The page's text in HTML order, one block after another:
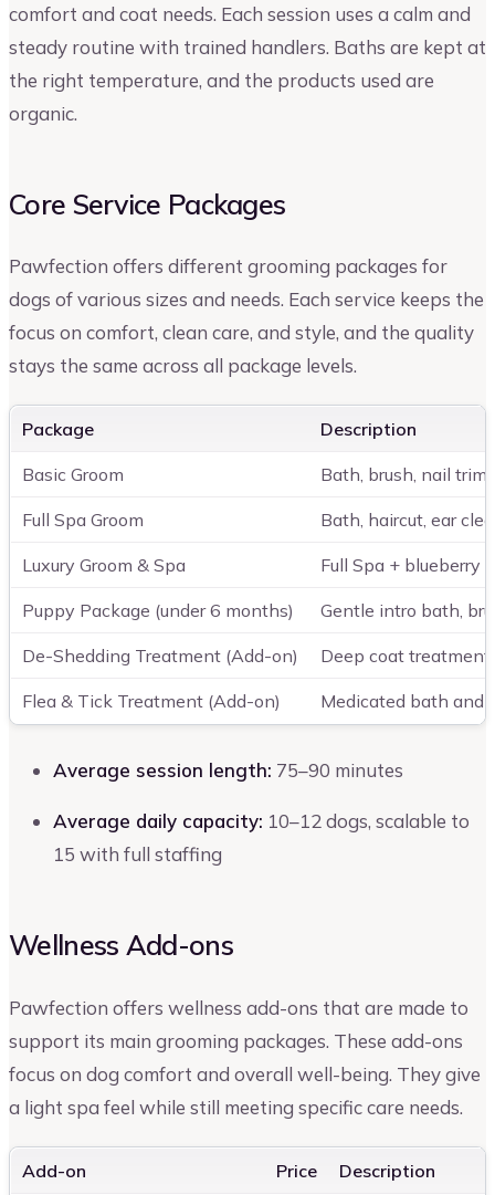
comfort and coat needs. Each session uses a calm and
steady routine with trained handlers. Baths are kept at
the right temperature, and the products used are
organic.
Core Service Packages
Pawfection offers different grooming packages for
dogs of various sizes and needs. Each service keeps the
focus on comfort, clean care, and style, and the quality
stays the same across all package levels.
Package Description
Basic Groom Bath, brush, nail trim
Full Spa Groom Bath, haircut, ear
Luxury Groom & Spa Full Spa + blueberry
Puppy Package (under 6 months) Gentle intro bath,
De-Shedding Treatment (Add-on) Deep coat
Flea & Tick Treatment (Add-on) Medicated bath and
Average session length: 75–90 minutes
Average daily capacity: 10–12 dogs, scalable to
15 with full staffing
Wellness Add-ons
Pawfection offers wellness add-ons that are made to
support its main grooming packages. These add-ons
focus on dog comfort and overall well-being. They give
a light spa feel while still meeting specific care needs.
Add-on Price Description